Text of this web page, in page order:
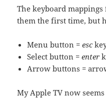
The keyboard
them the first time, but
Menu button =esc
Select button =enter
Arrow buttons =
My Apple TV now